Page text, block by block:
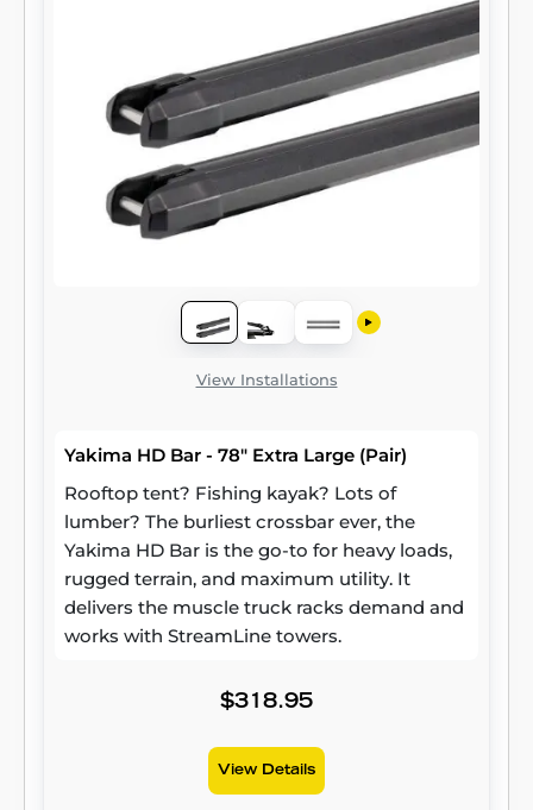
View Installations
Yakima HD Bar - 78" Extra Large (Pair)
Rooftop tent? Fishing kayak? Lots of
lumber? The burliest crossbar ever, the
Yakima HD Bar is the go-to for heavy loads,
rugged terrain, and maximum utility. It
delivers the muscle truck racks demand and
works with StreamLine towers.
$318.95
View Details